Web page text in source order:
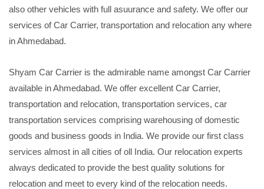
also other vehicles with full asuurance and safety. We offer our
services of Car Carrier, transportation and relocation any where
in Ahmedabad.
Shyam Car Carrier is the admirable name amongst Car Carrier
available in Ahmedabad. We offer excellent Car Carrier,
transportation and relocation, transportation services, car
transportation services comprising warehousing of domestic
goods and business goods in India. We provide our first class
services almost in all cities of oll India. Our relocation experts
always dedicated to provide the best quality solutions for
relocation and meet to every kind of the relocation needs.